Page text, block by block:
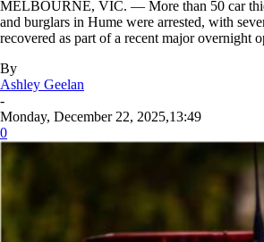
MELBOURNE, VIC. — More than 50 car
and burglars in Hume were arrested, with
recovered as part of a recent major overnight
By
Ashley Geelan
-
Monday, December 22, 2025,13:49
0